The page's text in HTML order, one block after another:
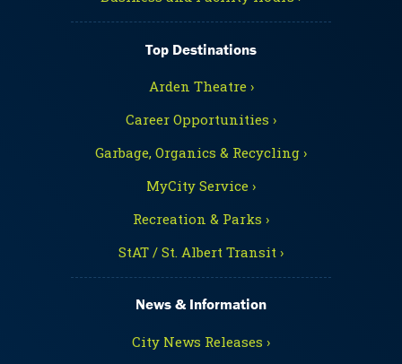
Top Destinations
Arden Theatre ›
Career Opportunities ›
Garbage, Organics & Recycling ›
MyCity Service ›
Recreation & Parks ›
StAT / St. Albert Transit ›
News & Information
City News Releases ›